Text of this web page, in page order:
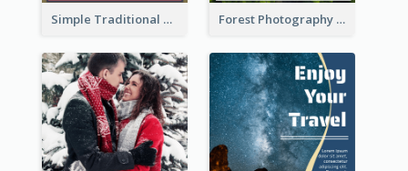
Simple Traditional CNY Sales Flyer Design Forest Photography Flyer Of ECO Tourism